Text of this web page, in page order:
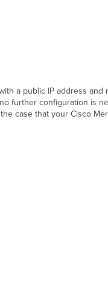
a public IP address
further configuration is
case that your Cisco